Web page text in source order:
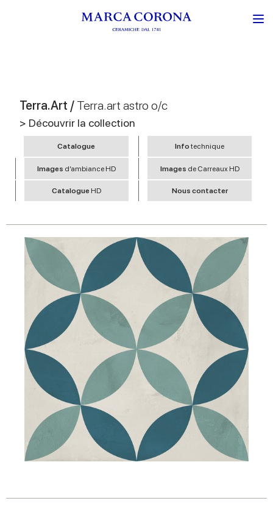
Terra.Art / Terra.art astro o/c
> Découvrir la collection
Catalogue Infotechnique
Images d’ambiance HD Images de Carreaux HD
Catalogue HD Nous contacter